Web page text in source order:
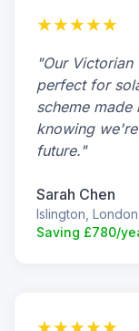
★★★★★
"Our
perfect for
scheme
knowing
future."
Sarah Chen
Islington, London
Saving £780/